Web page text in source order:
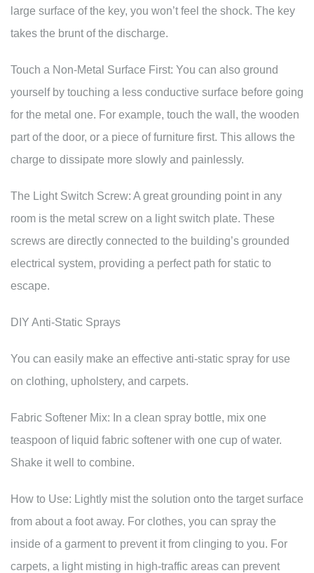
large surface of the key, you won’t feel the shock. The key
takes the brunt of the discharge.
Touch a Non-Metal Surface First: You can also ground
yourself by touching a less conductive surface before going
for the metal one. For example, touch the wall, the wooden
part of the door, or a piece of furniture first. This allows the
charge to dissipate more slowly and painlessly.
The Light Switch Screw: A great grounding point in any
room is the metal screw on a light switch plate. These
screws are directly connected to the building’s grounded
electrical system, providing a perfect path for static to
escape.
DIY Anti-Static Sprays
You can easily make an effective anti-static spray for use
on clothing, upholstery, and carpets.
Fabric Softener Mix: In a clean spray bottle, mix one
teaspoon of liquid fabric softener with one cup of water.
Shake it well to combine.
How to Use: Lightly mist the solution onto the target surface
from about a foot away. For clothes, you can spray the
inside of a garment to prevent it from clinging to you. For
carpets, a light misting in high-traffic areas can prevent